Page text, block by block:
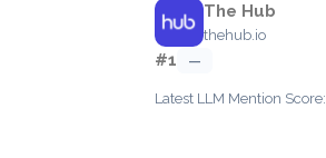
The Hub
thehub.io
#1 —
Latest LLM Mention Score: